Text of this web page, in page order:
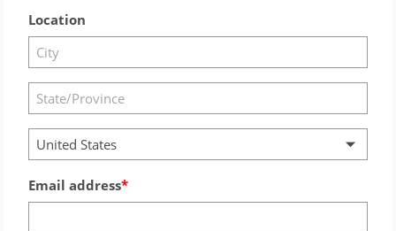
Location
United States
Email address